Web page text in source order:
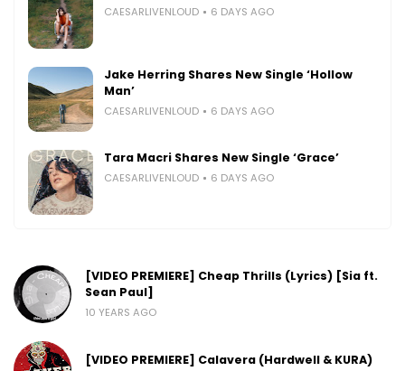
CAESARLIVENLOUD 6 DAYS AGO
Jake Herring Shares New Single ‘Hollow
Man’
CAESARLIVENLOUD 6 DAYS AGO
Tara Macri Shares New Single ‘Grace’
CAESARLIVENLOUD 6 DAYS AGO
[VIDEO PREMIERE] Cheap Thrills (Lyrics) [Sia ft.
Sean Paul]
10 YEARS AGO
[VIDEO PREMIERE] Calavera (Hardwell & KURA)